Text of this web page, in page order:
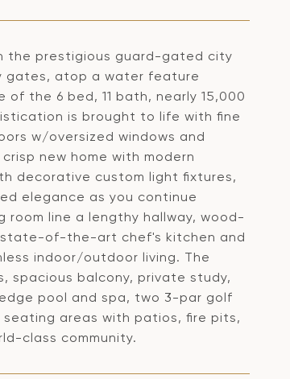
the prestigious guard-gated city
gates, atop a water feature
the 6 bed, 11 bath, nearly 15,000
is brought to life with fine
w/oversized windows and
new home with modern
decorative custom light fixtures,
elegance as you continue
room line a lengthy hallway, wood-
state-of-the-art chef's kitchen and
indoor/outdoor living. The
spacious balcony, private study,
pool and spa, two 3-par golf
areas with patios, fire pits,
class community.